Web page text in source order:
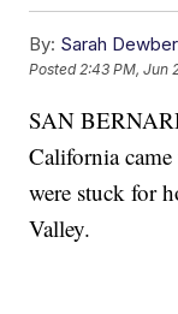
By: Sarah
Posted2:43 PM, Jun
SAN
California
were stuck for
Valley.